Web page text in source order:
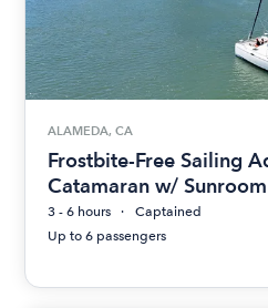
ALAMEDA, CA
Frostbite-Free Sailing
Catamaran w/
3 - 6 hours
Captained
Up to 6 passengers